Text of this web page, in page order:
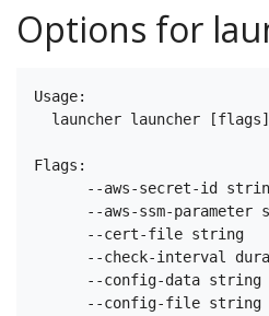
Options for
Usage:
  launcher launcher [flags]
Flags:
--aws-secret-id
--aws-ssm-parameter
--cert-file string
--check-interval
--config-data
--config-file